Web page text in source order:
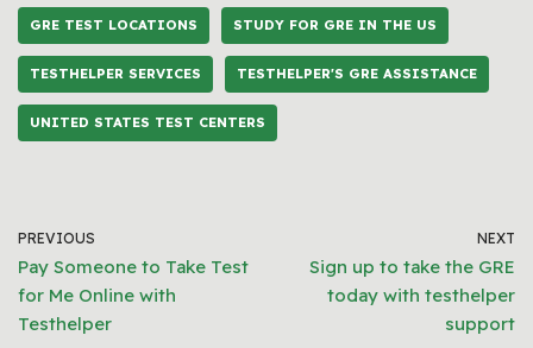
GRE TEST LOCATIONS STUDY FOR GRE IN THE US
TESTHELPER SERVICES TESTHELPER'S GRE ASSISTANCE
UNITED STATES TEST CENTERS
PREVIOUS
Pay Someone to Take Test
for Me Online with
Testhelper
NEXT
Sign up to take the GRE
today with testhelper
support